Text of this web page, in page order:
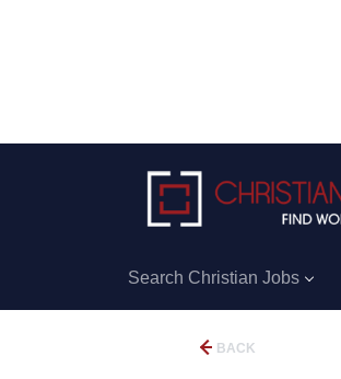
Search Christian Jobs
BACK